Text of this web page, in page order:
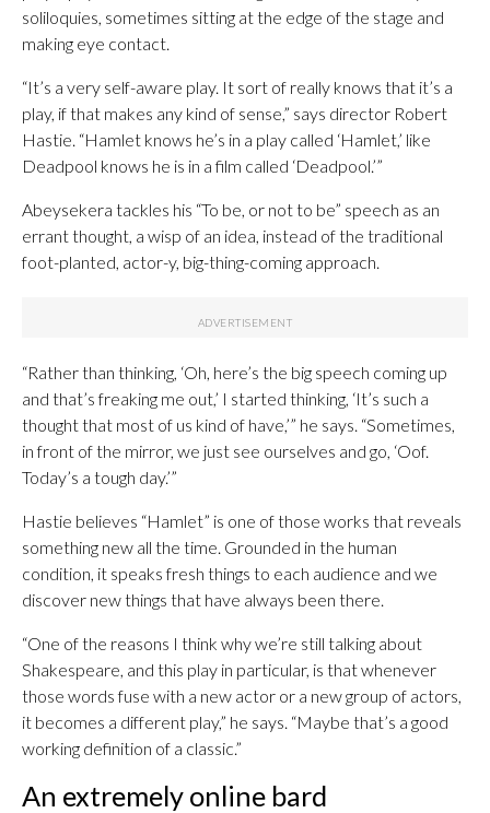
soliloquies, sometimes sitting at the edge of the stage and
making eye contact.
“It’s a very self-aware play. It sort of really knows that it’s a
play, if that makes any kind of sense,” says director Robert
Hastie. “Hamlet knows he’s in a play called ‘Hamlet,’ like
Deadpool knows he is in a film called ‘Deadpool.’”
Abeysekera tackles his “To be, or not to be” speech as an
errant thought, a wisp of an idea, instead of the traditional
foot-planted, actor-y, big-thing-coming approach.
“Rather than thinking, ‘Oh, here’s the big speech coming up
and that’s freaking me out,’ I started thinking, ‘It’s such a
thought that most of us kind of have,’” he says. “Sometimes,
in front of the mirror, we just see ourselves and go, ‘Oof.
Today’s a tough day.’”
Hastie believes “Hamlet” is one of those works that reveals
something new all the time. Grounded in the human
condition, it speaks fresh things to each audience and we
discover new things that have always been there.
“One of the reasons I think why we’re still talking about
Shakespeare, and this play in particular, is that whenever
those words fuse with a new actor or a new group of actors,
it becomes a different play,” he says. “Maybe that’s a good
working definition of a classic.”
An extremely online bard